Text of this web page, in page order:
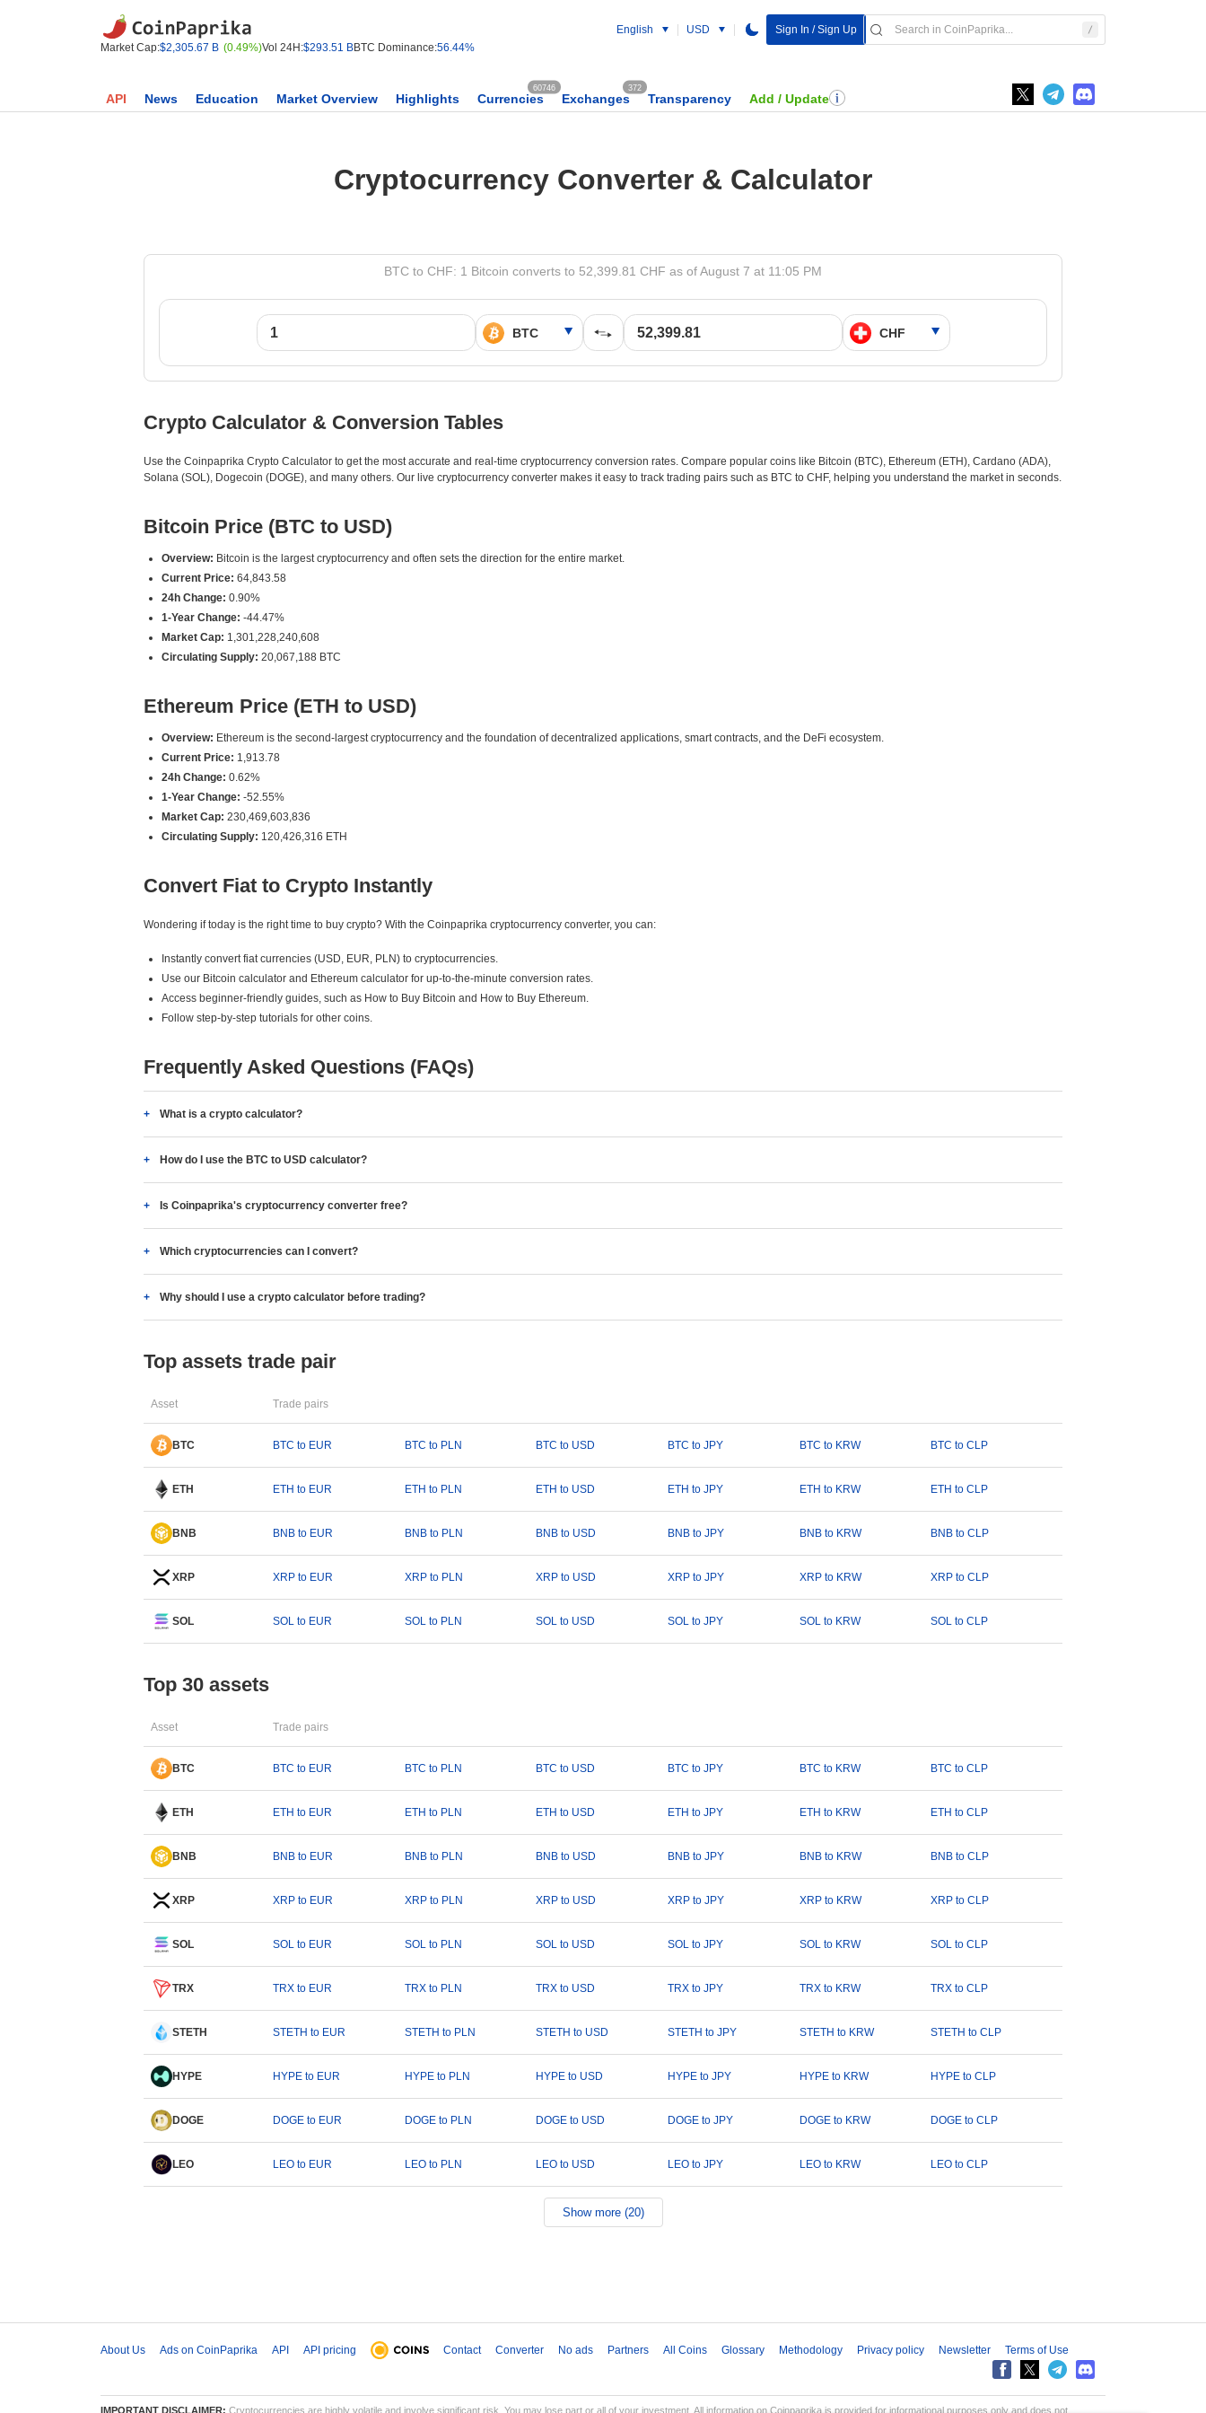
Market Cap:$2,305.67 B (0.49%)Vol 24H:$293.51 BBTC Dominance:56.44%
English USD Sign In / Sign Up
API News Education Market Overview Highlights Currencies
60746
Exchanges
372
Transparency Add / Update
Cryptocurrency Converter & Calculator
BTC to CHF: 1 Bitcoin converts to 52,399.81 CHF as of August 7 at 11:05 PM
Crypto Calculator & Conversion Tables
Use the Coinpaprika Crypto Calculator to get the most accurate and real-time cryptocurrency conversion rates. Compare popular coins like Bitcoin (BTC), Ethereum (ETH), Cardano (ADA),
Solana (SOL), Dogecoin (DOGE), and many others. Our live cryptocurrency converter makes it easy to track trading pairs such as BTC to CHF, helping you understand the market in seconds.
Bitcoin Price (BTC to USD)
Overview: Bitcoin is the largest cryptocurrency and often sets the direction for the entire market.
Current Price: 64,843.58
24h Change: 0.90%
1-Year Change: -44.47%
Market Cap: 1,301,228,240,608
Circulating Supply: 20,067,188 BTC
Ethereum Price (ETH to USD)
Overview: Ethereum is the second-largest cryptocurrency and the foundation of decentralized applications, smart contracts, and the DeFi ecosystem.
Current Price: 1,913.78
24h Change: 0.62%
1-Year Change: -52.55%
Market Cap: 230,469,603,836
Circulating Supply: 120,426,316 ETH
Convert Fiat to Crypto Instantly
Wondering if today is the right time to buy crypto? With the Coinpaprika cryptocurrency converter, you can:
Instantly convert fiat currencies (USD, EUR, PLN) to cryptocurrencies.
Use our Bitcoin calculator and Ethereum calculator for up-to-the-minute conversion rates.
Access beginner-friendly guides, such as How to Buy Bitcoin and How to Buy Ethereum.
Follow step-by-step tutorials for other coins.
Frequently Asked Questions (FAQs)
What is a crypto calculator?
How do I use the BTC to USD calculator?
Is Coinpaprika's cryptocurrency converter free?
Which cryptocurrencies can I convert?
Why should I use a crypto calculator before trading?
Top assets trade pair
Asset Trade pairs
BTC BTC to EUR BTC to PLN BTC to USD BTC to JPY BTC to KRW BTC to CLP
ETH ETH to EUR ETH to PLN ETH to USD ETH to JPY ETH to KRW ETH to CLP
BNB BNB to EUR BNB to PLN BNB to USD BNB to JPY BNB to KRW BNB to CLP
XRP XRP to EUR XRP to PLN XRP to USD XRP to JPY XRP to KRW XRP to CLP
SOL SOL to EUR SOL to PLN SOL to USD SOL to JPY SOL to KRW SOL to CLP
Top 30 assets
Asset Trade pairs
BTC BTC to EUR BTC to PLN BTC to USD BTC to JPY BTC to KRW BTC to CLP
ETH ETH to EUR ETH to PLN ETH to USD ETH to JPY ETH to KRW ETH to CLP
BNB BNB to EUR BNB to PLN BNB to USD BNB to JPY BNB to KRW BNB to CLP
XRP XRP to EUR XRP to PLN XRP to USD XRP to JPY XRP to KRW XRP to CLP
SOL SOL to EUR SOL to PLN SOL to USD SOL to JPY SOL to KRW SOL to CLP
TRX TRX to EUR TRX to PLN TRX to USD TRX to JPY TRX to KRW TRX to CLP
STETH STETH to EUR STETH to PLN STETH to USD STETH to JPY STETH to KRW STETH to CLP
HYPE HYPE to EUR HYPE to PLN HYPE to USD HYPE to JPY HYPE to KRW HYPE to CLP
DOGE DOGE to EUR DOGE to PLN DOGE to USD DOGE to JPY DOGE to KRW DOGE to CLP
LEO LEO to EUR LEO to PLN LEO to USD LEO to JPY LEO to KRW LEO to CLP
Show more (20)
About Us Ads on CoinPaprika API API pricing Contact Converter No ads Partners All Coins Glossary Methodology Privacy policy Newsletter Terms of Use
IMPORTANT DISCLAIMER: Cryptocurrencies are highly volatile and involve significant risk. You may lose part or all of your investment. All information on Coinpaprika is provided for informational purposes only and does not